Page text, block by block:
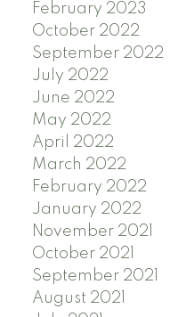
February 2023
October 2022
September 2022
July 2022
June 2022
May 2022
April 2022
March 2022
February 2022
January 2022
November 2021
October 2021
September 2021
August 2021